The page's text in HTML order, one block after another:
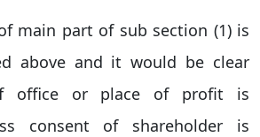
main part of sub section (1) is
above and it would be clear
office or place of profit is
consent of shareholder is